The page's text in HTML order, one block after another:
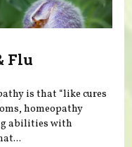
Flu
is that “like cures
homeopathy
abilities with